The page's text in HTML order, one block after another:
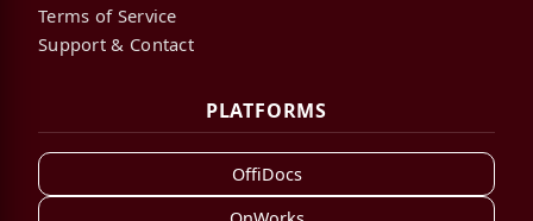
Terms of Service
Support & Contact
PLATFORMS
OffiDocs